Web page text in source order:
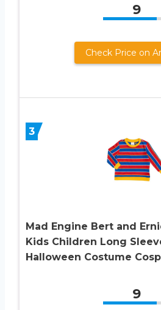
9
Check Price on
3
Mad Engine Bert and
Kids Children Long
Halloween Costume
9